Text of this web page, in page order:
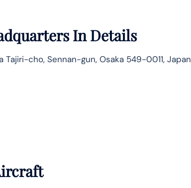
In Details
cho, Sennan-gun, Osaka 549-0011, Japan